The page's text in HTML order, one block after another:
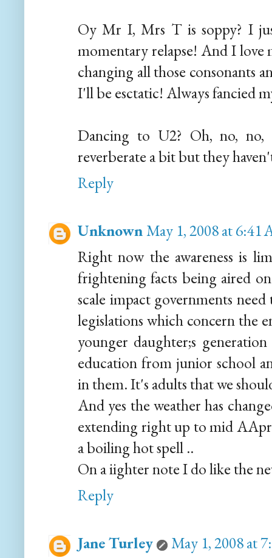
Oy Mr I, Mrs T is soppy? I
momentary relapse! And I love
changing all those consonants
I'll be esctatic! Always fancied
Dancing to U2? Oh, no,
reverberate a bit but they
Reply
UnknownMay 1, 2008 at 6:41
Right now the awareness is
frightening facts being aired
scale impact governments
legislations which concern the
younger daughter;s
education from junior school
in them. It's adults that we
And yes the weather has
extending right up to mid
a boiling hot spell ..
On a iighter note I do like the
Reply
Jane Turley
May 1, 2008 at